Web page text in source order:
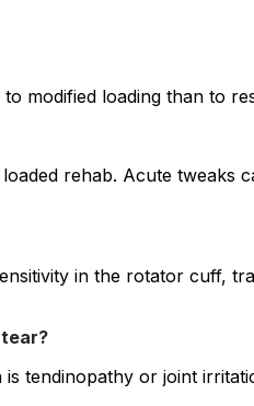
modified loading than to
rehab. Acute
in the rotator cuff,
tendinopathy or joint